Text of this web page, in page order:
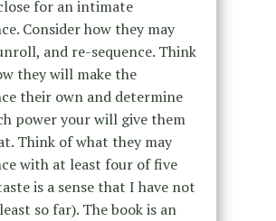
for an intimate
Consider how they may
and re-sequence. Think
they will make the
their own and determine
power your will give them
Think of what they may
with at least four of five
is a sense that I have not
so far). The book is an